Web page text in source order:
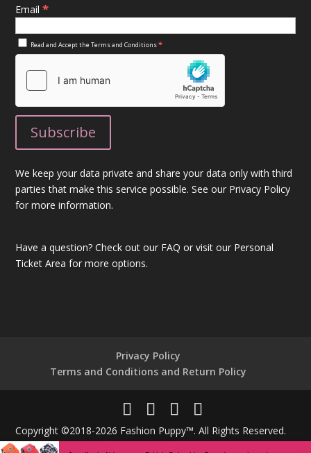
Email*
Read and Accept theTerms and Conditions*
We keep your data private and share your data only with third
parties that make this service possible. See our Privacy Policy
for more information.
Have a question?Check out our FAQ or visit our Personal
Ticket Area for more options.
Privacy Policy
Terms and Conditions and Return Policy
Copyright ©2018-2026 Fashion Puppy™. All Rights Reserved.
Powered By